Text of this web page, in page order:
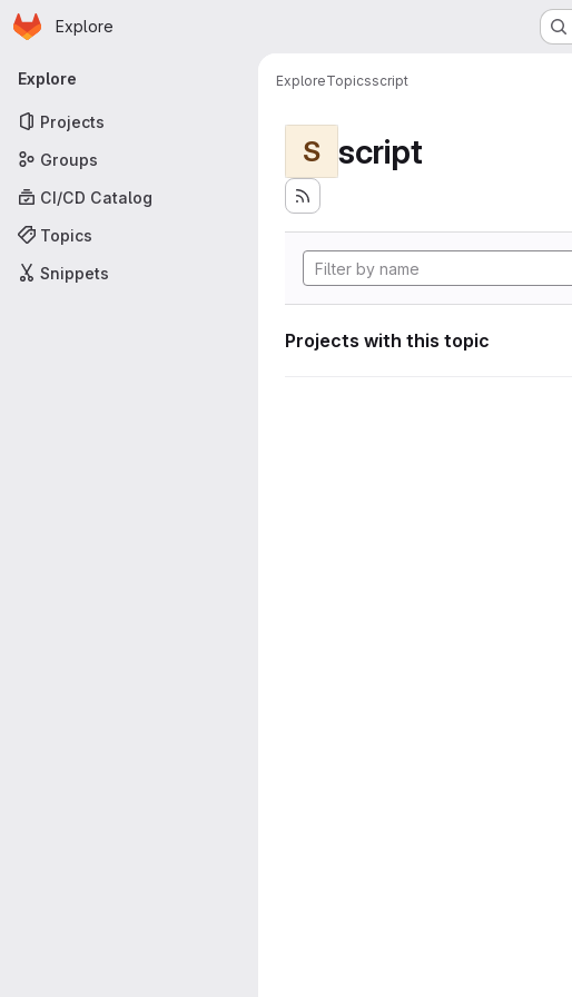
Skip to main content
Homepage
Explore
Primary navigation
Explore
Projects
Groups
CI/CD Catalog
Topics
Snippets
ExploreTopicsscript
S script
Projects with this topic